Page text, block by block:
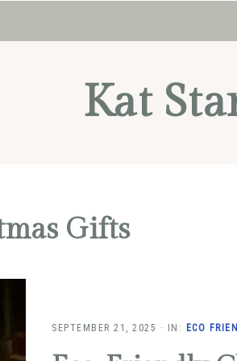
Kat
Gifts
SEPTEMBER 21, 2025 · IN: ECO